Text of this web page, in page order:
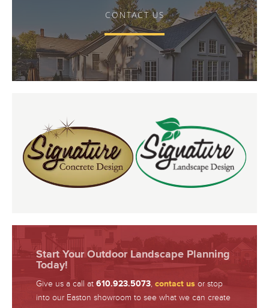
CONTACT US
Start Your Outdoor Landscape Planning
Today!
Give us a call at 610.923.5073, contact us or stop
into our Easton showroom to see what we can create